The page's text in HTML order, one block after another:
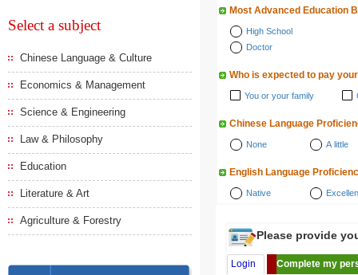
Select a subject
Chinese Language & Culture
Economics & Management
Science & Engineering
Law & Philosophy
Education
Literature & Art
Agriculture & Forestry
Most Advanced Education
High School
Doctor
Who is expected to pay
You or your family
Chinese Language
None A little
English Language
Native
Please provide
Login Complete my